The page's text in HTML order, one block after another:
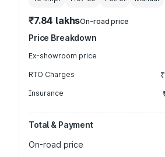
₹7.84 lakhsOn-road price
Price Breakdown
Ex-showroom price
RTO Charges
Insurance
Total & Payment
On-road price